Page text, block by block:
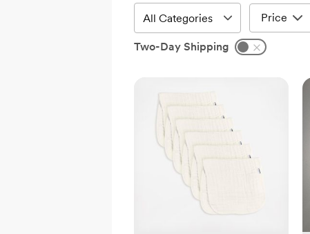
Price
Two-Day Shipping